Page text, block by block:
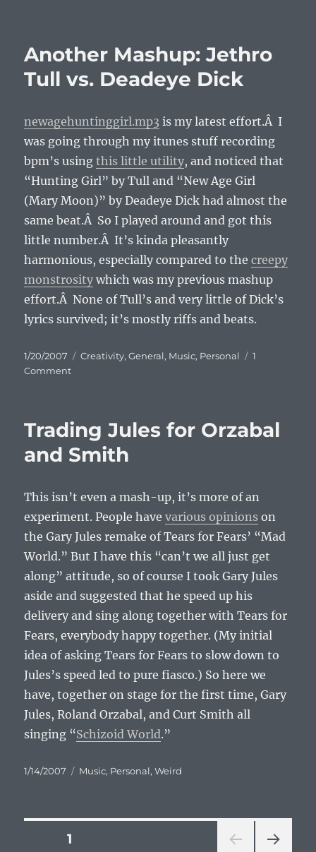
Another Mashup: Jethro
Tull vs. Deadeye Dick
newagehuntinggirl.mp3 is my latest effort.Â I
was going through my itunes stuff recording
bpm’s usingthis little utility, and noticed that
“Hunting Girl” by Tull and “New Age Girl
(Mary Moon)” by Deadeye Dick had almost the
same beat.Â So I played around and got this
little number.Â It’s kinda pleasantly
harmonious, especially compared to thecreepy
monstrosity which was my previous mashup
effort.Â None of Tull’s and very little of Dick’s
lyrics survived; it’s mostly riffs and beats.
Posted
on
1/20/2007 Categories
Creativity,General, Music, Personal
1
Commenton
Tull
Deadeye
Trading Jules for Orzabal
and Smith
This isn’t even a mash-up, it’s more of an
experiment. People havevarious opinions on
the Gary Jules remake of Tears for Fears’ “Mad
World.” But I have this “can’t we all just get
along” attitude, so of course I took Gary Jules
aside and suggested that he speed up his
delivery and sing along together with Tears for
Fears, everybody happy together. (My initial
idea of asking Tears for Fears to slow down to
Jules’s speed led to pure fiasco.) So here we
have, together on stage for the first time, Gary
Jules, Roland Orzabal, and Curt Smith all
singing “Schizoid World.”
Posted
1/14/2007 Categories
Music, Personal,Weird
Posts
PAGE1